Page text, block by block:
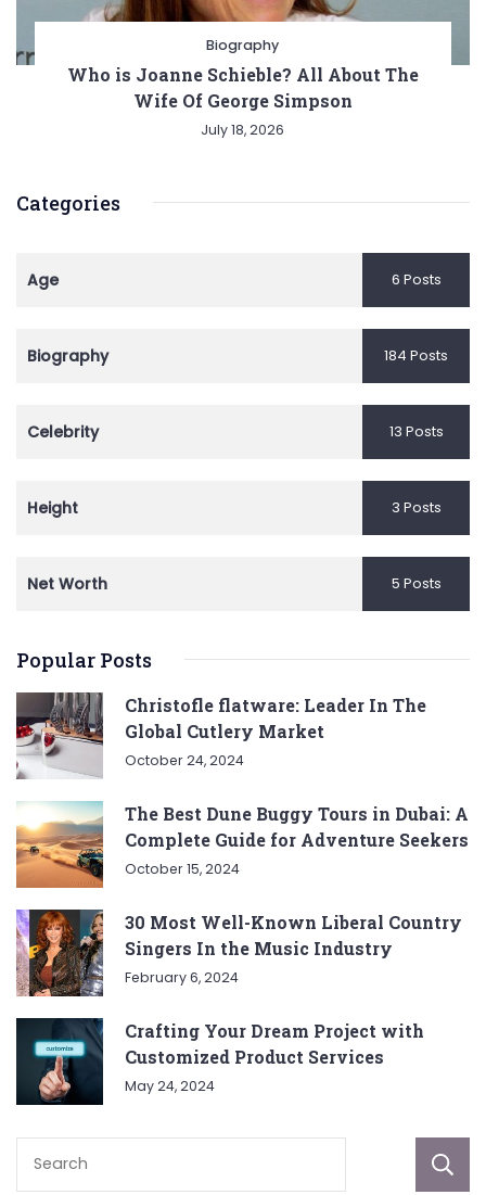
Biography
Who is Joanne Schieble? All About The
Wife Of George Simpson
July 18, 2026
Categories
Age 6 Posts
Biography 184 Posts
Celebrity 13 Posts
Height 3 Posts
Net Worth 5 Posts
Popular Posts
Christofle flatware: Leader In The
Global Cutlery Market
October 24, 2024
The Best Dune Buggy Tours in Dubai: A
Complete Guide for Adventure Seekers
October 15, 2024
30 Most Well-Known Liberal Country
Singers In the Music Industry
February 6, 2024
Crafting Your Dream Project with
Customized Product Services
May 24, 2024